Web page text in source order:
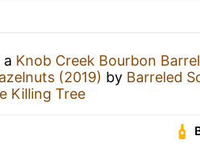
a Knob Creek Bourbon Barrel
(2019) by Barreled
Killing Tree